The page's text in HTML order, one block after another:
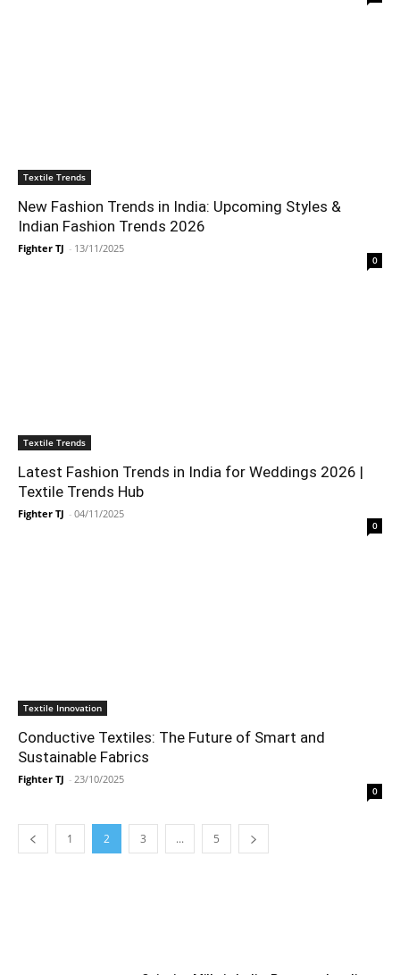
Textile Trends
New Fashion Trends in India: Upcoming Styles &
Indian Fashion Trends 2026
Fighter TJ - 13/11/2025
0
Textile Trends
Latest Fashion Trends in India for Weddings 2026 |
Textile Trends Hub
Fighter TJ - 04/11/2025
0
Textile Innovation
Conductive Textiles: The Future of Smart and
Sustainable Fabrics
Fighter TJ - 23/10/2025
0
1 2 3 ... 5